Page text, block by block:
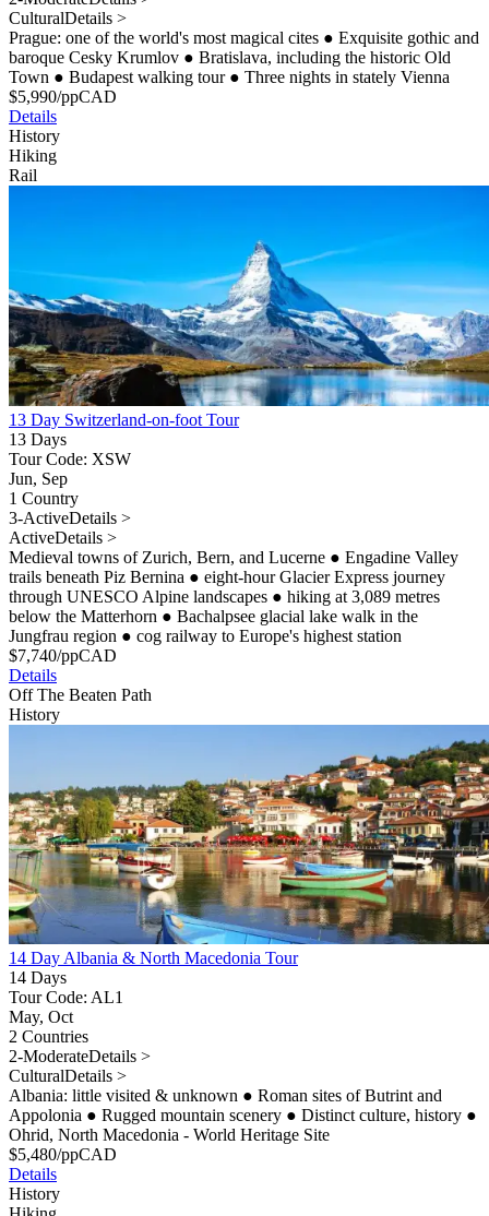
CulturalDetails >
Prague: one of the world's most magical cites ● Exquisite gothic and
baroque Cesky Krumlov ● Bratislava, including the historic Old
Town ● Budapest walking tour ● Three nights in stately Vienna
$5,990/ppCAD
Details
History
Hiking
Rail
13 Day Switzerland-on-foot Tour
13 Days
Tour Code: XSW
Jun, Sep
1 Country
3-ActiveDetails >
ActiveDetails >
Medieval towns of Zurich, Bern, and Lucerne ● Engadine Valley
trails beneath Piz Bernina ● eight-hour Glacier Express journey
through UNESCO Alpine landscapes ● hiking at 3,089 metres
below the Matterhorn ● Bachalpsee glacial lake walk in the
Jungfrau region ● cog railway to Europe's highest station
$7,740/ppCAD
Details
Off The Beaten Path
History
14 Day Albania & North Macedonia Tour
14 Days
Tour Code: AL1
May, Oct
2 Countries
2-ModerateDetails >
CulturalDetails >
Albania: little visited & unknown ● Roman sites of Butrint and
Appolonia ● Rugged mountain scenery ● Distinct culture, history ●
Ohrid, North Macedonia - World Heritage Site
$5,480/ppCAD
Details
History